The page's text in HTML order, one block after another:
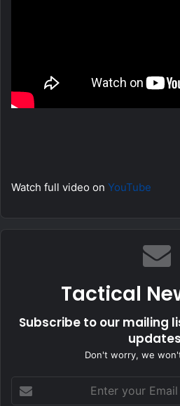
Watch full video on YouTube
Tactical
Subscribe to our mailing
Don't worry, we
your